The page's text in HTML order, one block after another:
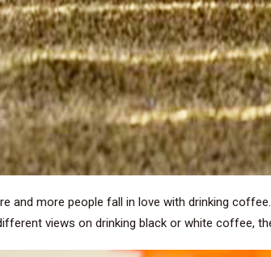
and more people fall in love with drinking
views on drinking black or white coffee,